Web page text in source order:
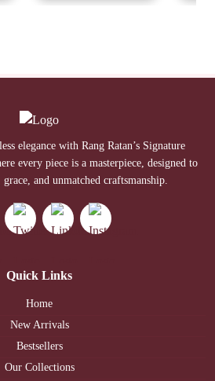
elegance with Rang Ratan’s Signature
every piece is a masterpiece, designed to
and unmatched craftsmanship.
Quick Links
Home
New Arrivals
Bestsellers
Our Collections